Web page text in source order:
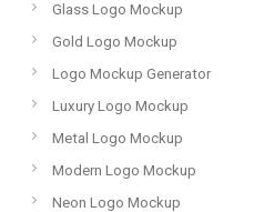
Glass Logo Mockup
Gold Logo Mockup
Logo Mockup Generator
Luxury Logo Mockup
Metal Logo Mockup
Modern Logo Mockup
Neon Logo Mockup